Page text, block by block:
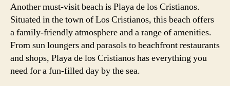
Another must-visit beach is Playa de los Cristianos.
Situated in the town of Los Cristianos, this beach offers
a family-friendly atmosphere and a range of amenities.
From sun loungers and parasols to beachfront restaurants
and shops, Playa de los Cristianos has everything you
need for a fun-filled day by the sea.